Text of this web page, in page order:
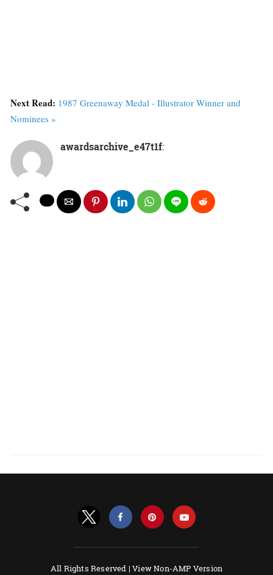
Next Read: 1987 Greenaway Medal - Illustrator Winner and
Nominees »
awardsarchive_e47t1f:
All Rights Reserved |View Non-AMP Version